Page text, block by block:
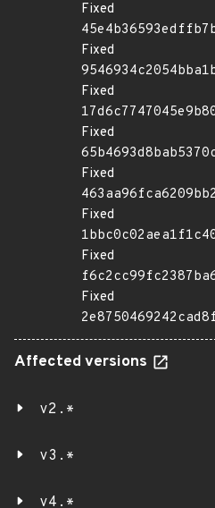
Fixed
Fixed
Fixed
Fixed
Fixed
Fixed
Fixed
Fixed
Affected versions
v2.*
v3.*
v4.*